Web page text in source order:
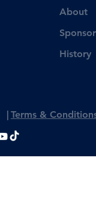
About
History
| Terms &